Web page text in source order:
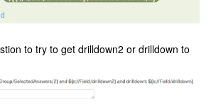
to try to get drilldown2 or drilldown to